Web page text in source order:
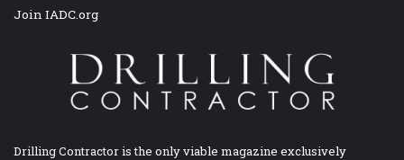
Join IADC.org
Drilling Contractor is the only viable magazine exclusively